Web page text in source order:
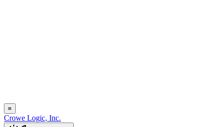
≡
Crowe Logic, Inc.